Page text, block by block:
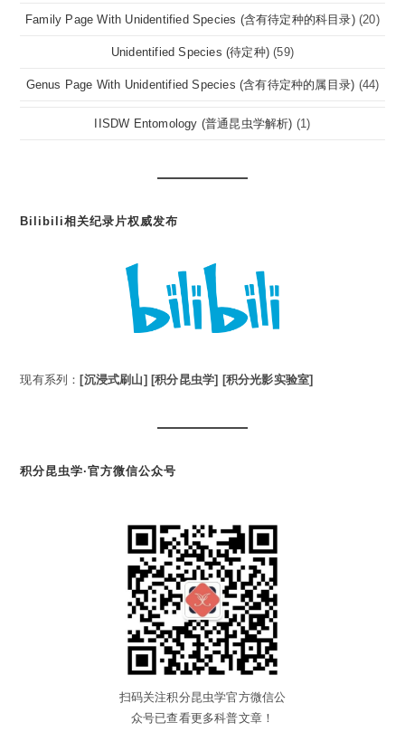
Family Page With Unidentified Species (含有待定种的科目录) (20)
Unidentified Species (待定种) (59)
Genus Page With Unidentified Species (含有待定种的属目录) (44)
IISDW Entomology (普通昆虫学解析) (1)
Bilibili相关纪录片权威发布
现有系列：[沉浸式刷山] [积分昆虫学] [积分光影实验室]
积分昆虫学·官方微信公众号
扫码关注积分昆虫学官方微信公
众号已查看更多科普文章！